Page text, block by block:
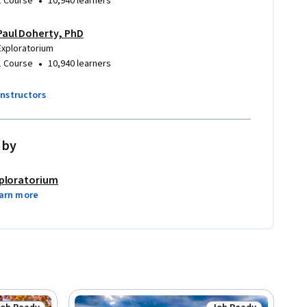
Doherty, PhD
Course • 10,940 learners
more